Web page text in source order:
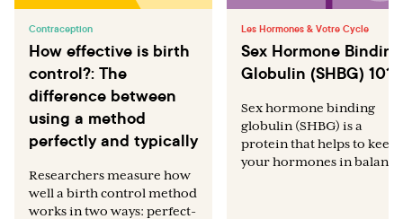
Contraception
How effective is birth
control?: The
difference between
using a method
perfectly and typically
Researchers measure how
well a birth control method
works in two ways: perfect-
Les Hormones & Votre Cycle
Sex Hormone Binding
Globulin (SHBG) 101
Sex hormone binding
globulin (SHBG) is a
protein that helps to keep
your hormones in